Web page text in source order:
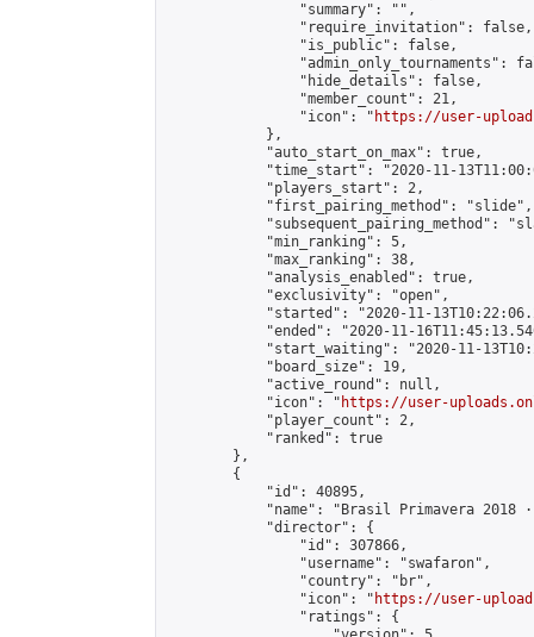
                "summary": "",
                "require_invitation": false,
                "is_public": false,
"admin_only_tournaments":
                "hide_details": false,
                "member_count": 21,
                "icon": "
https://user-
            },
            "auto_start_on_max": true,
"time_start": "2020-11-
            "players_start": 2,
            "first_pairing_method": "slide",
"subsequent_pairing_method":
            "min_ranking": 5,
            "max_ranking": 38,
            "analysis_enabled": true,
            "exclusivity": "open",
"started": "2020-11-
"ended": "2020-11-
"start_waiting": "2020-11-
            "board_size": 19,
            "active_round": null,
            "icon": "
https://user-
            "player_count": 2,
            "ranked": true
        },
        {
            "id": 40895,
"name": "Brasil Primavera 2018
            "director": {
                "id": 307866,
                "username": "swafaron",
                "country": "br",
                "icon": "
https://user-
                "ratings": {